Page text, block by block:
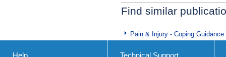
Find similar
Pain & Injury - Coping Guidance
Help Technical Support